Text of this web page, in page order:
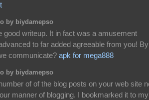
by biydamepso
good writeup. It in fact was a amusement
to far added agreeable from you!
communicate? apk for mega888
by biydamepso
of of the blog posts on your web site
manner of blogging. I bookmarked it to my